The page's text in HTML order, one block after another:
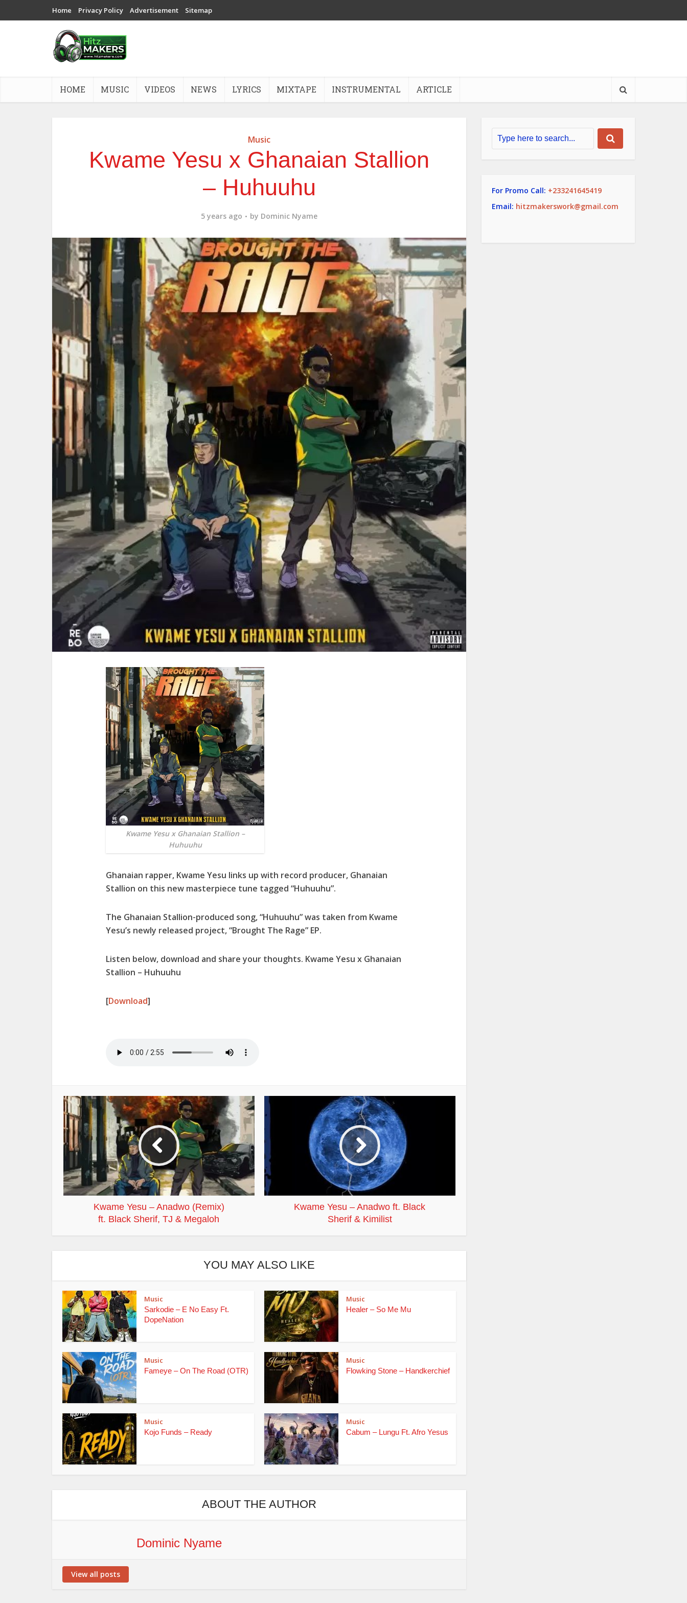
Home Privacy Policy Advertisement Sitemap
HOME MUSIC VIDEOS NEWS LYRICS MIXTAPE INSTRUMENTAL ARTICLE
Music
Kwame Yesu x Ghanaian Stallion
– Huhuuhu
5 years ago by Dominic Nyame
Kwame Yesu x Ghanaian Stallion –
Huhuuhu
Ghanaian rapper, Kwame Yesu links up with record producer, Ghanaian
Stallion on this new masterpiece tune tagged “Huhuuhu”.
The Ghanaian Stallion-produced song, “Huhuuhu” was taken from Kwame
Yesu’s newly released project, “Brought The Rage” EP.
Listen below, download and share your thoughts. Kwame Yesu x Ghanaian
Stallion – Huhuuhu
[Download]
Kwame Yesu – Anadwo (Remix)
ft. Black Sherif, TJ & Megaloh
Kwame Yesu – Anadwo ft. Black
Sherif & Kimilist
YOU MAY ALSO LIKE
Music
Sarkodie – E No Easy Ft.
DopeNation
Music
Healer – So Me Mu
Music
Fameye – On The Road (OTR)
Music
Flowking Stone – Handkerchief
Music
Kojo Funds – Ready
Music
Cabum – Lungu Ft. Afro Yesus
ABOUT THE AUTHOR
Dominic Nyame
View all posts
For Promo Call: +233241645419
Email: hitzmakerswork@gmail.com